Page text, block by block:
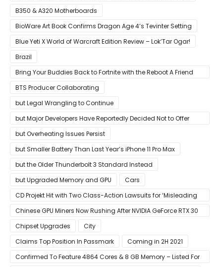
B350 & A320 Motherboards
BioWare Art Book Confirms Dragon Age 4’s Tevinter Setting
Blue Yeti X World of Warcraft Edition Review – Lok’Tar Ogar!
Brazil
Bring Your Buddies Back to Fortnite with the Reboot A Friend
Program
BTS Producer Collaborating
but Legal Wrangling to Continue
but Major Developers Have Reportedly Decided Not to Offer
Them for Now
but Overheating Issues Persist
but Smaller Battery Than Last Year’s iPhone 11 Pro Max
but the Older Thunderbolt 3 Standard Instead
but Upgraded Memory and GPU
Cars
CD Projekt Hit with Two Class-Action Lawsuits for ‘Misleading
Investors’ with Cyberpunk 2077
Chinese GPU Miners Now Rushing After NVIDIA GeForce RTX 30
Laptops
Chipset Upgrades
City
Claims Top Position In Passmark
Coming in 2H 2021
Confirmed To Feature 4864 Cores & 8 GB Memory – Listed For